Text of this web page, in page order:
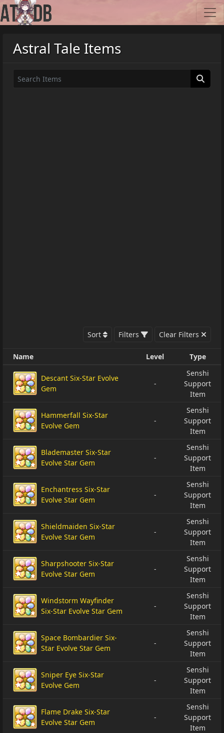
Astral Tale Items
Sort Filters Clear Filters
Name Level Type
Descant Six-Star Evolve
Gem
-
Senshi
Support
Item
Hammerfall Six-Star
Evolve Gem
-
Senshi
Support
Item
Blademaster Six-Star
Evolve Star Gem
-
Senshi
Support
Item
Enchantress Six-Star
Evolve Star Gem
-
Senshi
Support
Item
Shieldmaiden Six-Star
Evolve Star Gem
-
Senshi
Support
Item
Sharpshooter Six-Star
Evolve Star Gem
-
Senshi
Support
Item
Windstorm Wayfinder
Six-Star Evolve Star Gem
-
Senshi
Support
Item
Space Bombardier Six-
Star Evolve Star Gem
-
Senshi
Support
Item
Sniper Eye Six-Star
Evolve Gem
-
Senshi
Support
Item
Flame Drake Six-Star
Evolve Star Gem
-
Senshi
Support
Item